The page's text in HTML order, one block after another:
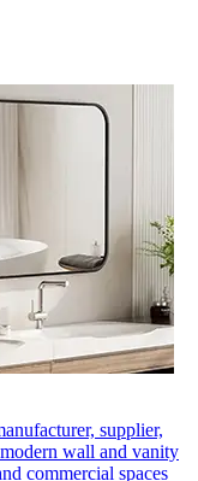
supplier,
wall and vanity
commercial spaces